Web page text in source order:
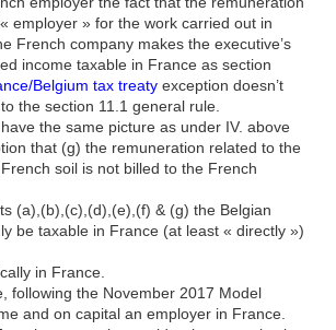
employer » for the work carried out in
French company makes the executive’s
income taxable in France as section
Belgium tax treaty exception doesn’t
the section 11.1 general rule.
have the same picture as under IV. above
that (g) the remuneration related to the
soil is not billed to the French
(a),(b),(c),(d),(e),(f) & (g) the Belgian
be taxable in France (at least « directly »)
in France.
the November 2017 Model
and on capital an employer in France.